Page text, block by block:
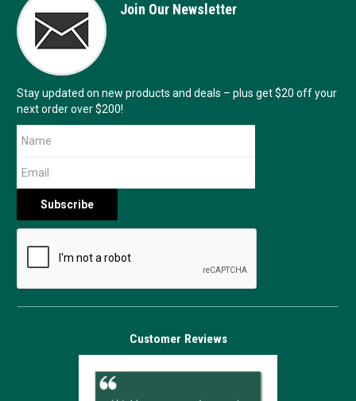
Join Our Newsletter
Stay updated on new products and deals – plus get $20 off your
next order over $200!
Customer Reviews